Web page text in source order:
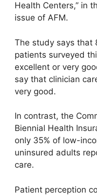
Health Centers,” in
issue of AFM.
The study says that
patients surveyed
excellent or very
say that clinician
very good.
In contrast, the
Biennial Health
only 35% of low-
uninsured adults
care.
Patient perception